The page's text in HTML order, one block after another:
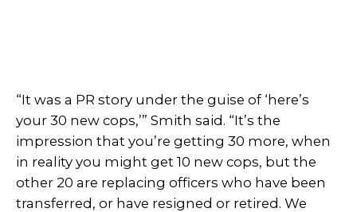
“It was a PR story under the guise of ‘here’s
your 30 new cops,’” Smith said. “It’s the
impression that you’re getting 30 more, when
in reality you might get 10 new cops, but the
other 20 are replacing officers who have been
transferred, or have resigned or retired. We